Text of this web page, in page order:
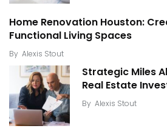
Home Renovation Houston:
Functional Living Spaces
By Alexis Stout
Strategic Miles
Real Estate
By Alexis Stout